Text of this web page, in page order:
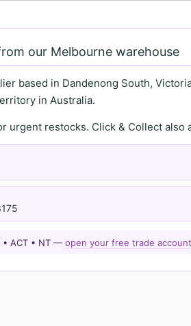
our Melbourne warehouse
based in Dandenong South,
in Australia.
urgent restocks. Click & Collect
• ACT • NT — open your free trade account